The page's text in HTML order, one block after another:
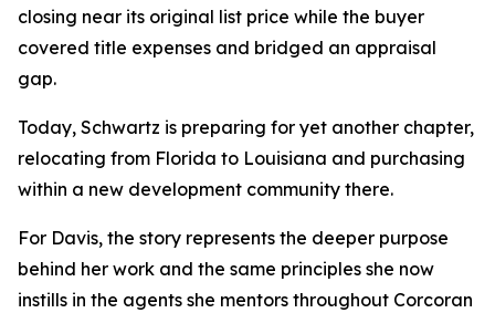
closing near its original list price while the buyer
covered title expenses and bridged an appraisal
gap.
Today, Schwartz is preparing for yet another chapter,
relocating from Florida to Louisiana and purchasing
within a new development community there.
For Davis, the story represents the deeper purpose
behind her work and the same principles she now
instills in the agents she mentors throughout Corcoran